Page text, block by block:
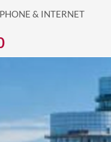
& INTERNET